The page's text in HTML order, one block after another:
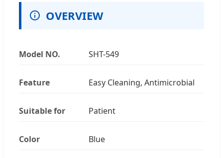
OVERVIEW
Model NO. SHT-549
Feature Easy Cleaning, Antimicrobial
Suitable for Patient
Color Blue